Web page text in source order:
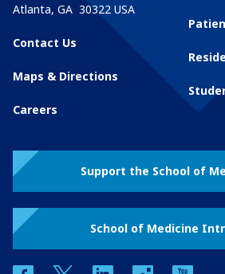
Atlanta, GA 30322 USA
Contact Us
Maps & Directions
Careers
Support the School of
School of Medicine